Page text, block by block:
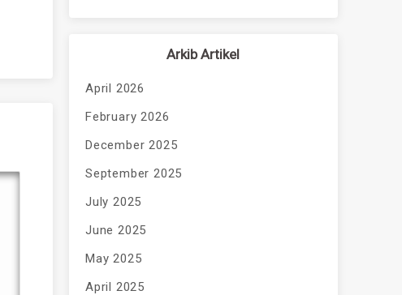
Arkib Artikel
April 2026
February 2026
December 2025
September 2025
July 2025
June 2025
May 2025
April 2025